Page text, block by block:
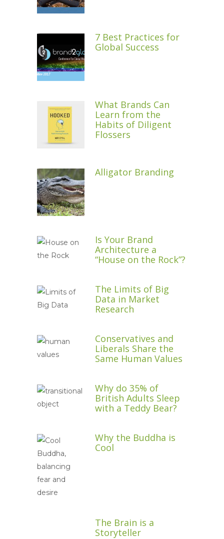
7 Best Practices for
Global Success
What Brands Can
Learn from the
Habits of Diligent
Flossers
Alligator Branding
Is Your Brand
Architecture a
“House on the Rock”?
The Limits of Big
Data in Market
Research
Conservatives and
Liberals Share the
Same Human Values
Why do 35% of
British Adults Sleep
with a Teddy Bear?
Why the Buddha is
Cool
The Brain is a
Storyteller